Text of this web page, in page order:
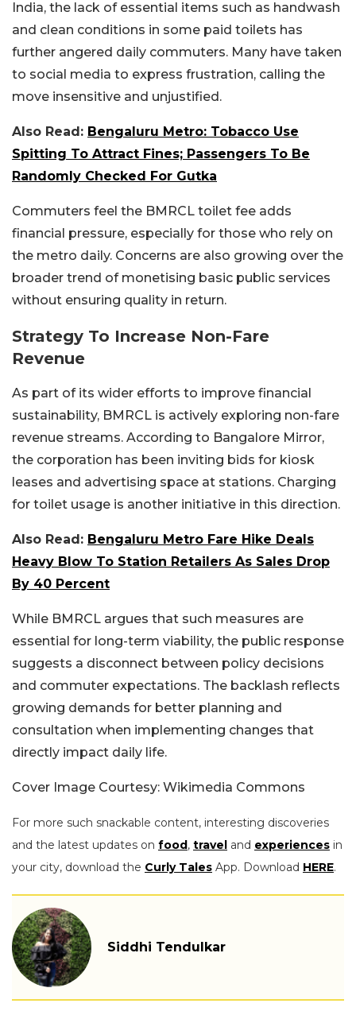
India, the lack of essential items such as handwash
and clean conditions in some paid toilets has
further angered daily commuters. Many have taken
to social media to express frustration, calling the
move insensitive and unjustified.
Also Read: Bengaluru Metro: Tobacco Use
Spitting To Attract Fines; Passengers To Be
Randomly Checked For Gutka
Commuters feel the BMRCL toilet fee adds
financial pressure, especially for those who rely on
the metro daily. Concerns are also growing over the
broader trend of monetising basic public services
without ensuring quality in return.
Strategy To Increase Non-Fare
Revenue
As part of its wider efforts to improve financial
sustainability, BMRCL is actively exploring non-fare
revenue streams. According to Bangalore Mirror,
the corporation has been inviting bids for kiosk
leases and advertising space at stations. Charging
for toilet usage is another initiative in this direction.
Also Read: Bengaluru Metro Fare Hike Deals
Heavy Blow To Station Retailers As Sales Drop
By 40 Percent
While BMRCL argues that such measures are
essential for long-term viability, the public response
suggests a disconnect between policy decisions
and commuter expectations. The backlash reflects
growing demands for better planning and
consultation when implementing changes that
directly impact daily life.
Cover Image Courtesy: Wikimedia Commons
For more such snackable content, interesting discoveries
and the latest updates on food, travel and experiences in
your city, download the Curly Tales App. Download HERE.
Siddhi Tendulkar